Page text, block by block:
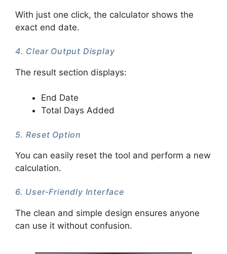
With just one click, the calculator shows the
exact end date.
4. Clear Output Display
The result section displays:
End Date
Total Days Added
5. Reset Option
You can easily reset the tool and perform a new
calculation.
6. User-Friendly Interface
The clean and simple design ensures anyone
can use it without confusion.